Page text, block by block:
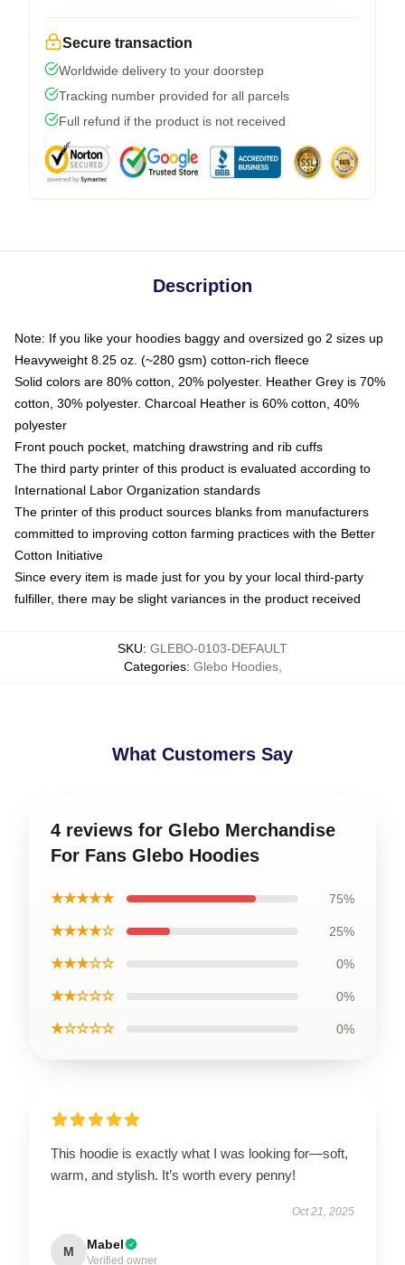
Secure transaction
Worldwide delivery to your doorstep
Tracking number provided for all parcels
Full refund if the product is not received
Description
Note: If you like your hoodies baggy and oversized go 2 sizes up
Heavyweight 8.25 oz. (~280 gsm) cotton-rich fleece
Solid colors are 80% cotton, 20% polyester. Heather Grey is 70%
cotton, 30% polyester. Charcoal Heather is 60% cotton, 40%
polyester
Front pouch pocket, matching drawstring and rib cuffs
The third party printer of this product is evaluated according to
International Labor Organization standards
The printer of this product sources blanks from manufacturers
committed to improving cotton farming practices with the Better
Cotton Initiative
Since every item is made just for you by your local third-party
fulfiller, there may be slight variances in the product received
SKU: GLEBO-0103-DEFAULT
Categories: Glebo Hoodies,
What Customers Say
4 reviews for Glebo Merchandise
For Fans Glebo Hoodies
★★★★★ 75%
★★★★☆ 25%
★★★☆☆ 0%
★★☆☆☆ 0%
★☆☆☆☆ 0%
This hoodie is exactly what I was looking for—soft,
warm, and stylish. It’s worth every penny!
Oct 21, 2025
M Mabel
Verified owner